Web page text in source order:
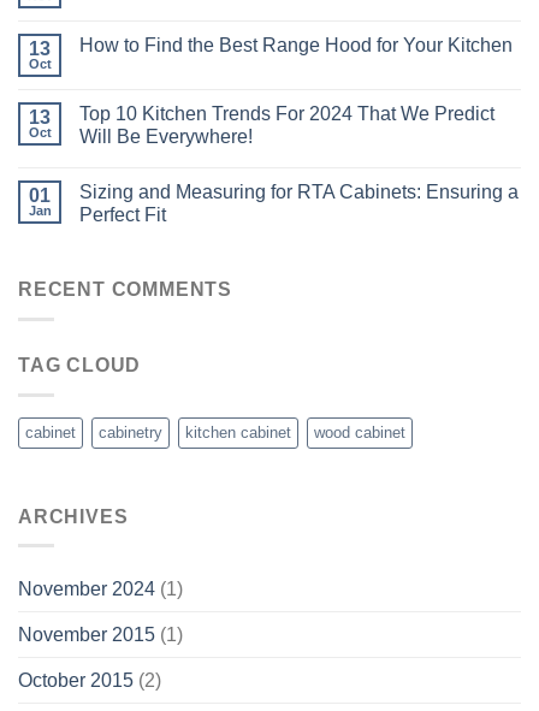
13
Oct
How to Find the Best Range Hood for Your Kitchen
13
Oct
Top 10 Kitchen Trends For 2024 That We Predict
Will Be Everywhere!
01
Jan
Sizing and Measuring for RTA Cabinets: Ensuring a
Perfect Fit
RECENT COMMENTS
TAG CLOUD
cabinet cabinetry kitchen cabinet wood cabinet
ARCHIVES
November 2024 (1)
November 2015 (1)
October 2015 (2)